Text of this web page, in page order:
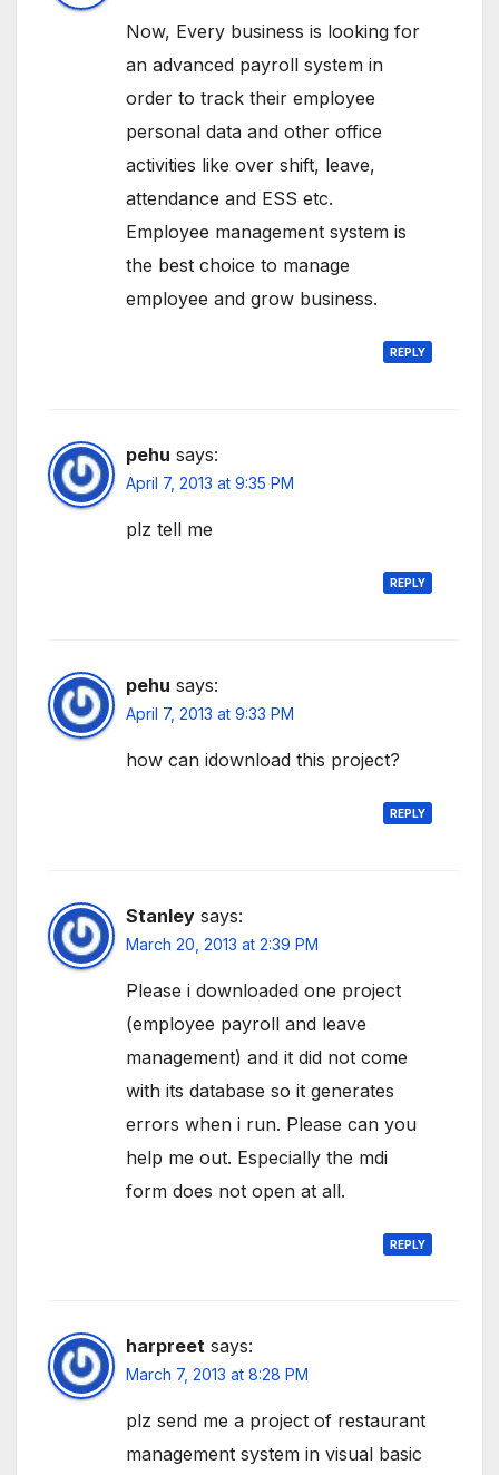
Now, Every business is looking for
an advanced payroll system in
order to track their employee
personal data and other office
activities like over shift, leave,
attendance and ESS etc.
Employee management system is
the best choice to manage
employee and grow business.
REPLY
pehu says:
April 7, 2013 at 9:35 PM
plz tell me
REPLY
pehu says:
April 7, 2013 at 9:33 PM
how can idownload this project?
REPLY
Stanley says:
March 20, 2013 at 2:39 PM
Please i downloaded one project
(employee payroll and leave
management) and it did not come
with its database so it generates
errors when i run. Please can you
help me out. Especially the mdi
form does not open at all.
REPLY
harpreet says:
March 7, 2013 at 8:28 PM
plz send me a project of restaurant
management system in visual basic